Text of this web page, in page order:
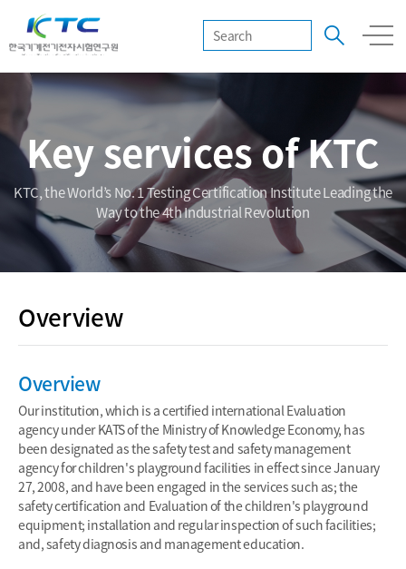
Key services of KTC
KTC, the World’s No. 1 Testing Certification Institute Leading the
Way to the 4th Industrial Revolution
Overview
Overview
Our institution, which is a certified international Evaluation
agency under KATS of the Ministry of Knowledge Economy, has
been designated as the safety test and safety management
agency for children's playground facilities in effect since January
27, 2008, and have been engaged in the services such as; the
safety certification and Evaluation of the children's playground
equipment; installation and regular inspection of such facilities;
and, safety diagnosis and management education.